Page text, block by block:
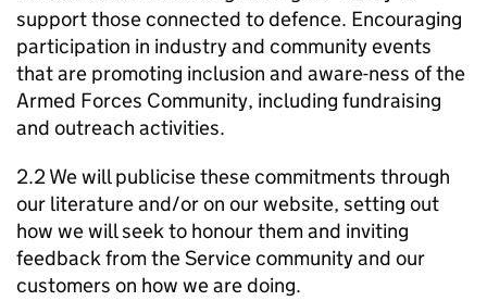
support those connected to defence. Encouraging
participation in industry and community events
that are promoting inclusion and aware-ness of the
Armed Forces Community, including fundraising
and outreach activities.
2.2 We will publicise these commitments through
our literature and/or on our website, setting out
how we will seek to honour them and inviting
feedback from the Service community and our
customers on how we are doing.